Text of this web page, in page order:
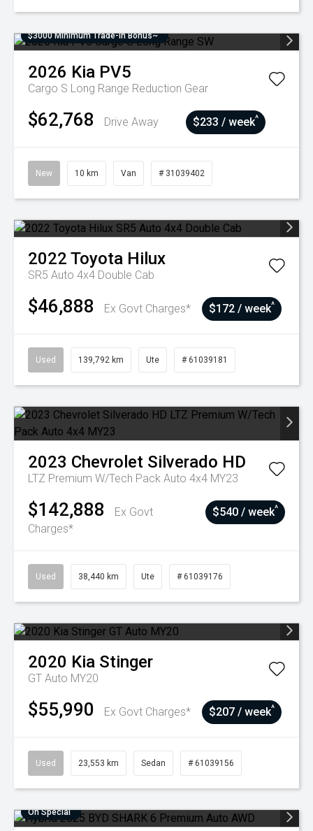
$3000 Minimum Trade-In Bonus~
2026 Kia PV5
Cargo S Long Range Reduction Gear
$62,768 Drive Away $233 / week^
New 10 km Van # 31039402
2022 Toyota Hilux
SR5 Auto 4x4 Double Cab
$46,888 Ex Govt Charges* $172 / week^
Used 139,792 km Ute # 61039181
2023 Chevrolet Silverado HD
LTZ Premium W/Tech Pack Auto 4x4 MY23
$142,888
Ex Govt
Charges*
$540 / week^
Used 38,440 km Ute # 61039176
2020 Kia Stinger
GT Auto MY20
$55,990 Ex Govt Charges* $207 / week^
Used 23,553 km Sedan # 61039156
On Special